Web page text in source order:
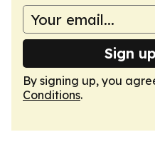
Sign
By signing up, you
Conditions.